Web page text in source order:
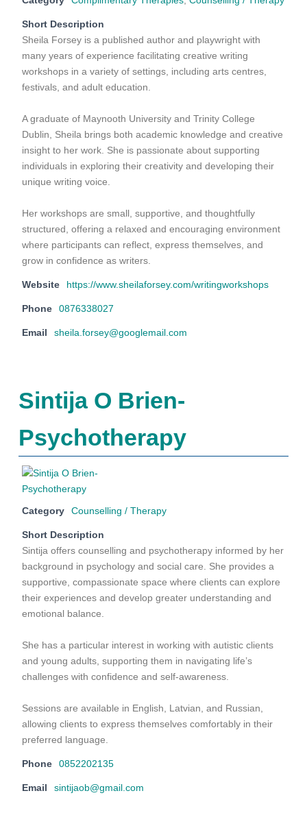
Short Description
Sheila Forsey is a published author and playwright with
many years of experience facilitating creative writing
workshops in a variety of settings, including arts centres,
festivals, and adult education.
A graduate of Maynooth University and Trinity College
Dublin, Sheila brings both academic knowledge and creative
insight to her work. She is passionate about supporting
individuals in exploring their creativity and developing their
unique writing voice.
Her workshops are small, supportive, and thoughtfully
structured, offering a relaxed and encouraging environment
where participants can reflect, express themselves, and
grow in confidence as writers.
Website https://www.sheilaforsey.com/writingworkshops
Phone 0876338027
Email sheila.forsey@googlemail.com
Sintija O Brien-
Psychotherapy
Category Counselling / Therapy
Short Description
Sintija offers counselling and psychotherapy informed by her
background in psychology and social care. She provides a
supportive, compassionate space where clients can explore
their experiences and develop greater understanding and
emotional balance.
She has a particular interest in working with autistic clients
and young adults, supporting them in navigating life’s
challenges with confidence and self-awareness.
Sessions are available in English, Latvian, and Russian,
allowing clients to express themselves comfortably in their
preferred language.
Phone 0852202135
Email sintijaob@gmail.com